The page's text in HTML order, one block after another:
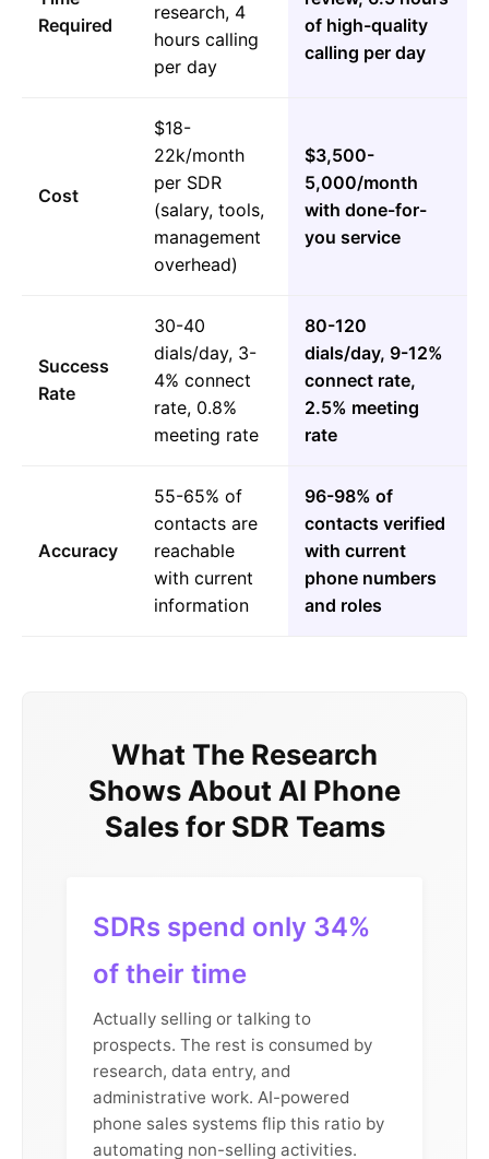
Required
research, 4
hours calling
per day
of high-quality
calling per day
Cost
$18-
22k/month
per SDR
(salary, tools,
management
overhead)
$3,500-
5,000/month
with done-for-
you service
Success
Rate
30-40
dials/day, 3-
4% connect
rate, 0.8%
meeting rate
80-120
dials/day, 9-12%
connect rate,
2.5% meeting
rate
Accuracy
55-65% of
contacts are
reachable
with current
information
96-98% of
contacts verified
with current
phone numbers
and roles
What The Research
Shows About AI Phone
Sales for SDR Teams
SDRs spend only 34%
of their time
Actually selling or talking to
prospects. The rest is consumed by
research, data entry, and
administrative work. AI-powered
phone sales systems flip this ratio by
automating non-selling activities.